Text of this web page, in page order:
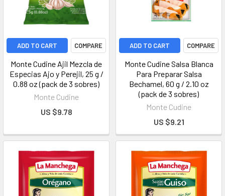
ADD TO CART COMPARE
Monte Cudine Ajil Mezcla de
Especias Ajo y Perejil, 25 g /
0.88 oz (pack de 3 sobres)
Monte Cudine
US $9.78
ADD TO CART COMPARE
Monte Cudine Salsa Blanca
Para Preparar Salsa
Bechamel, 60 g / 2.10 oz
(pack de 3 sobres)
Monte Cudine
US $9.21